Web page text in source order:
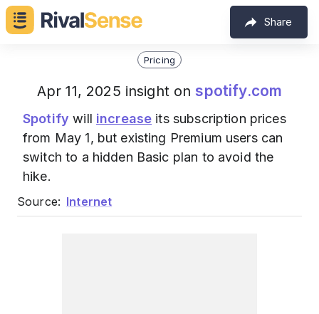
Share
Pricing
Apr 11, 2025 insight on spotify.com
Spotify will increase its subscription prices
from May 1, but existing Premium users can
switch to a hidden Basic plan to avoid the
hike.
Source: Internet